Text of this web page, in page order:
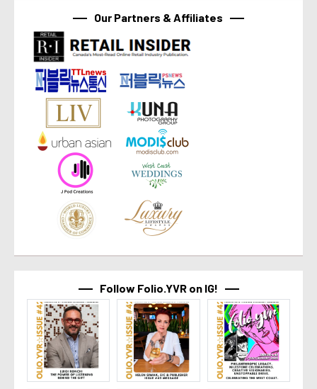
Our Partners & Affiliates
Follow Folio.YVR on IG!